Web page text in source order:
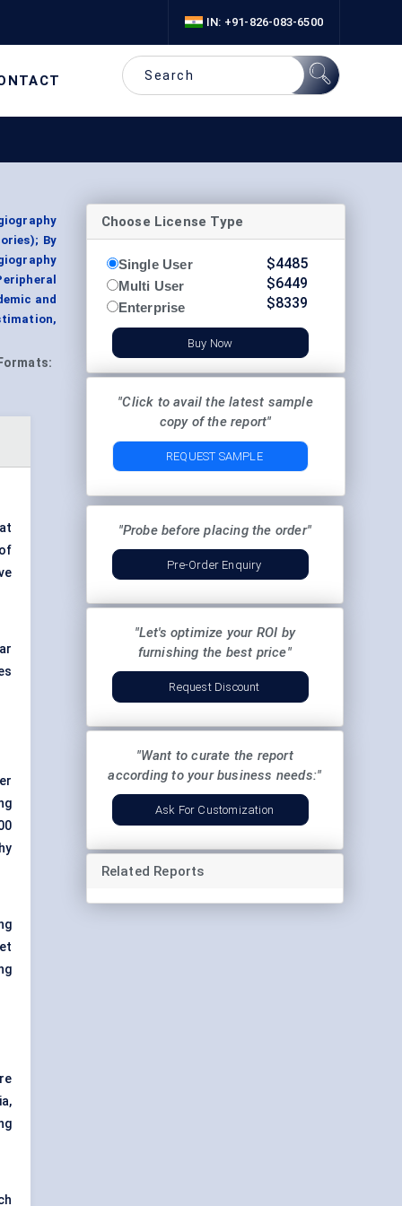
IN: +91-826-083-6500
By
and
Formats:
Choose License Type
Single User
Multi User
Enterprise
$4485
$6449
$8339
Buy Now
"Click to avail the latest sample
copy of the report"
REQUEST SAMPLE
"Probe before placing the order"
Pre-Order Enquiry
"Let's optimize your ROI by
furnishing the best price"
Request Discount
"Want to curate the report
according to your business needs:"
Ask For Customization
Related Reports